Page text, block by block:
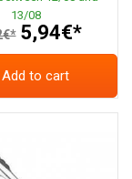
13/08
5,94€*
Add to cart